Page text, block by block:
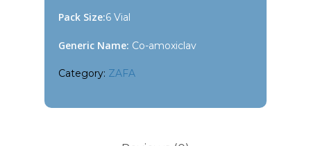
Pack Size:6 Vial
Generic Name: Co-amoxiclav
Category: ZAFA